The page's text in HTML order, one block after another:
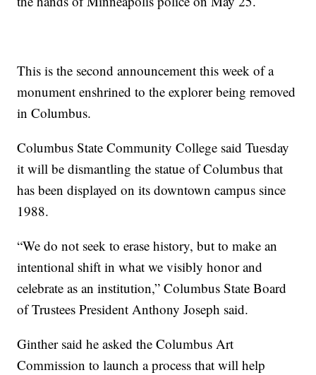
This is the second announcement this week of a
monument enshrined to the explorer being removed
in Columbus.
Columbus State Community College said Tuesday
it will be dismantling the statue of Columbus that
has been displayed on its downtown campus since
1988.
“We do not seek to erase history, but to make an
intentional shift in what we visibly honor and
celebrate as an institution,” Columbus State Board
of Trustees President Anthony Joseph said.
Ginther said he asked the Columbus Art
Commission to launch a process that will help